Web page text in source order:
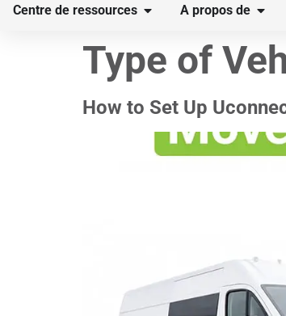
Centre de ressources A propos de
Type of
How to Set Up